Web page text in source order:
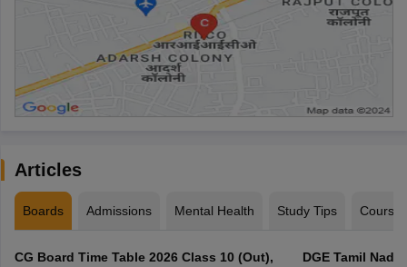
Articles
Boards Admissions Mental Health Study Tips Courses
CG Board Time Table 2026 Class 10 (Out),
DGE Tamil